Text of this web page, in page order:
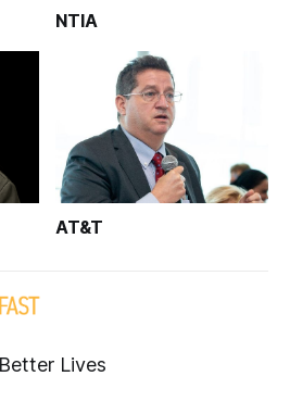
NTIA
AT&T
Lives